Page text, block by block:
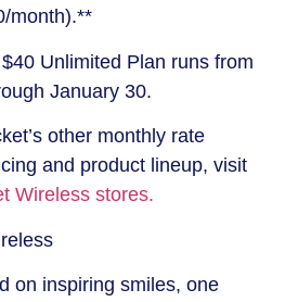
month).**
Unlimited Plan runs from
January 30.
other monthly rate
and product lineup, visit
Wireless stores.
on inspiring smiles, one